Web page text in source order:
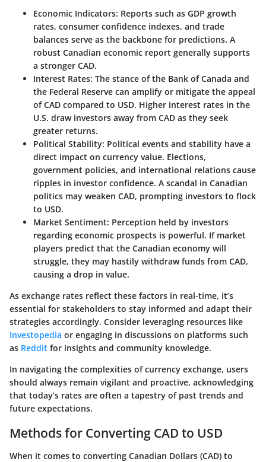
Economic Indicators: Reports such as GDP growth
rates, consumer confidence indexes, and trade
balances serve as the backbone for predictions. A
robust Canadian economic report generally supports
a stronger CAD.
Interest Rates: The stance of the Bank of Canada and
the Federal Reserve can amplify or mitigate the appeal
of CAD compared to USD. Higher interest rates in the
U.S. draw investors away from CAD as they seek
greater returns.
Political Stability: Political events and stability have a
direct impact on currency value. Elections,
government policies, and international relations cause
ripples in investor confidence. A scandal in Canadian
politics may weaken CAD, prompting investors to flock
to USD.
Market Sentiment: Perception held by investors
regarding economic prospects is powerful. If market
players predict that the Canadian economy will
struggle, they may hastily withdraw funds from CAD,
causing a drop in value.
As exchange rates reflect these factors in real-time, it’s
essential for stakeholders to stay informed and adapt their
strategies accordingly. Consider leveraging resources like
Investopedia or engaging in discussions on platforms such
as Reddit for insights and community knowledge.
In navigating the complexities of currency exchange, users
should always remain vigilant and proactive, acknowledging
that today’s rates are often a tapestry of past trends and
future expectations.
Methods for Converting CAD to USD
When it comes to converting Canadian Dollars (CAD) to